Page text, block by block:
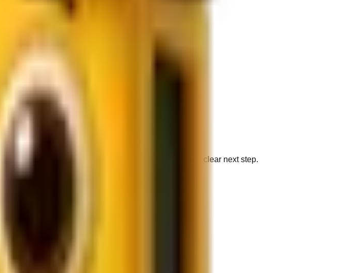
in one place. That gives your recommendation a clear next step.